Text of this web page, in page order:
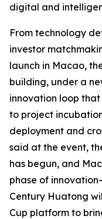
digital and
From technology
investor
launch in Macao,
building, under a
innovation loop
to project
deployment and
said at the event,
has begun, and
phase of
Century Huatong
Cup platform to